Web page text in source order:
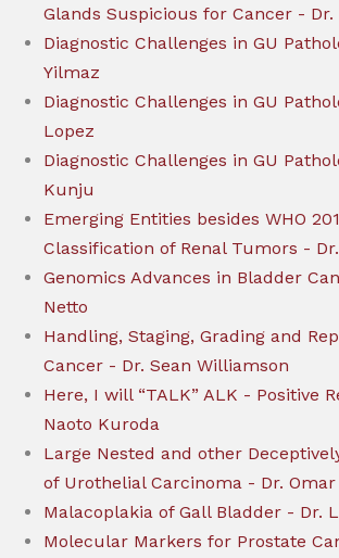
Glands Suspicious for Cancer - Dr.
Diagnostic Challenges in GU
Yilmaz
Diagnostic Challenges in GU
Lopez
Diagnostic Challenges in GU
Kunju
Emerging Entities besides WHO
Classification of Renal Tumors -
Genomics Advances in Bladder
Netto
Handling, Staging, Grading and
Cancer - Dr. Sean Williamson
Here, I will “TALK” ALK - Positive
Naoto Kuroda
Large Nested and other
of Urothelial Carcinoma - Dr. Omar
Malacoplakia of Gall Bladder - Dr.
Molecular Markers for Prostate